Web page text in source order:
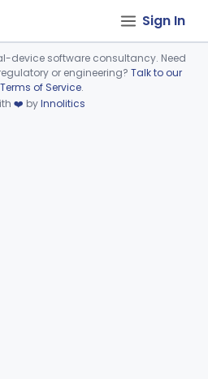
Sign In
to load.
device software consultancy. Need
or engineering? Talk to our
Terms of Service.
❤️ byInnolitics